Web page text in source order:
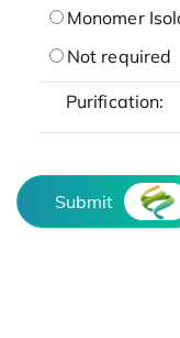
Monomer
Not required
Purification:
Submit